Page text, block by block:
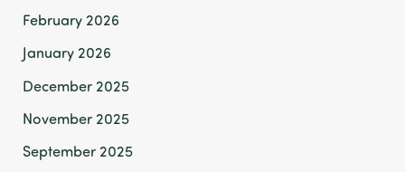
February 2026
January 2026
December 2025
November 2025
September 2025